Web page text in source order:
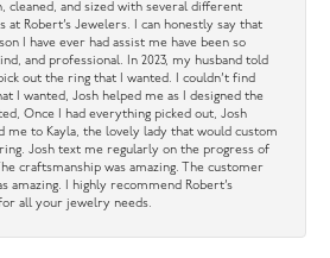
cleaned, and sized with several different
at Robert’s Jewelers. I can honestly say that
I have ever had assist me have been so
and professional. In 2023, my husband told
out the ring that I wanted. I couldn’t find
I wanted, Josh helped me as I designed the
Once I had everything picked out, Josh
me to Kayla, the lovely lady that would custom
Josh text me regularly on the progress of
craftsmanship was amazing. The customer
amazing. I highly recommend Robert’s
all your jewelry needs.